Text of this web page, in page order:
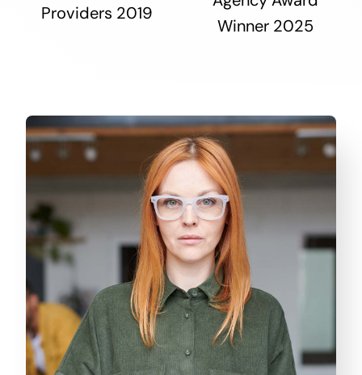
Providers 2019
Winner 2025